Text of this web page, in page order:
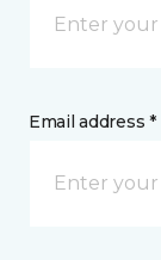
Email address *